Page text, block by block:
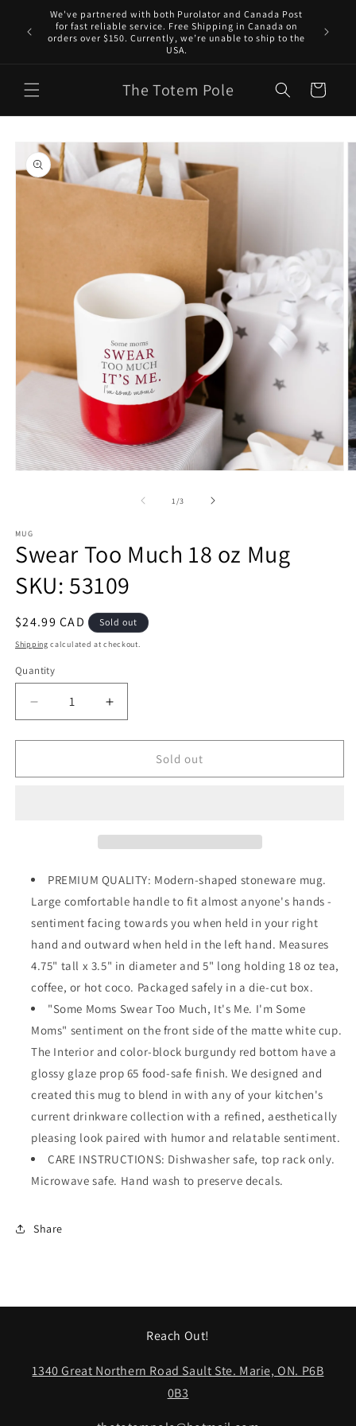
Skip to
content
We've partnered with both Purolator and Canada Post
for fast reliable service. Free Shipping in Canada on
orders over $150. Currently, we’re unable to ship to the
USA.
The Totem Pole Cart
Skip to
product
information
1 /of
3
MUG
Swear Too Much 18 oz Mug
SKU: 53109
Regular
price
$24.99 CAD Sold out
Shipping calculated at checkout.
Quantity
Decrease
quantity
for
Too
53109
Increase
quantity
for
Too
53109
Sold out
PREMIUM QUALITY: Modern-shaped stoneware mug.
Large comfortable handle to fit almost anyone's hands -
sentiment facing towards you when held in your right
hand and outward when held in the left hand. Measures
4.75" tall x 3.5" in diameter and 5" long holding 18 oz tea,
coffee, or hot coco. Packaged safely in a die-cut box.
"Some Moms Swear Too Much, It's Me. I'm Some
Moms" sentiment on the front side of the matte white cup.
The Interior and color-block burgundy red bottom have a
glossy glaze prop 65 food-safe finish. We designed and
created this mug to blend in with any of your kitchen's
current drinkware collection with a refined, aesthetically
pleasing look paired with humor and relatable sentiment.
CARE INSTRUCTIONS: Dishwasher safe, top rack only.
Microwave safe. Hand wash to preserve decals.
Share
Reach Out!
1340 Great Northern Road Sault Ste. Marie, ON. P6B
0B3